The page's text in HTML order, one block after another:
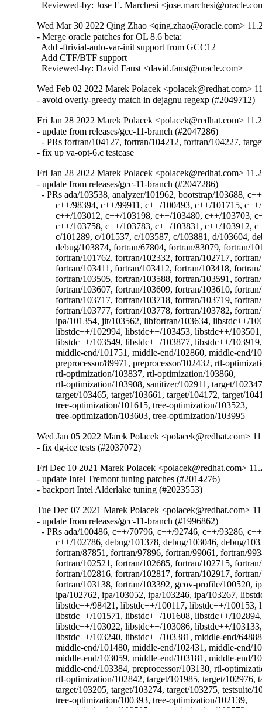
Reviewed-by: Jose E. Marchesi
Wed Mar 30 2022 Qing Zhao <qing.zhao@oracle.com>
- Merge oracle patches for OL 8.6 beta:
  Add -ftrivial-auto-var-init support from GCC12
  Add CTF/BTF support
  Reviewed-by: David Faust <david.faust@oracle.com>
Wed Feb 02 2022 Marek Polacek <polacek@redhat.com>
- avoid overly-greedy match in dejagnu regexp (#2049712)
Fri Jan 28 2022 Marek Polacek <polacek@redhat.com>
- update from releases/gcc-11-branch (#2047286)
- PRs fortran/104127, fortran/104212, fortran/104227,
- fix up va-opt-6.c testcase
Fri Jan 28 2022 Marek Polacek <polacek@redhat.com>
- update from releases/gcc-11-branch (#2047286)
- PRs ada/103538, analyzer/101962, bootstrap/103688,
	c++/98394, c++/99911, c++/100493, c++/101715, c++/102229, c++/102933,
	c++/103012, c++/103198, c++/103480, c++/103703, c++/103714,
	c++/103758, c++/103783, c++/103831, c++/103912, c++/104055, c/97548,
	c/101289, c/101537, c/103587, c/103881, d/103604, debug/103838,
	debug/103874, fortran/67804, fortran/83079, fortran/101329,
	fortran/101762, fortran/102332, fortran/102717, fortran/102787,
	fortran/103411, fortran/103412, fortran/103418, fortran/103473,
	fortran/103505, fortran/103588, fortran/103591, fortran/103606,
	fortran/103607, fortran/103609, fortran/103610, fortran/103692,
	fortran/103717, fortran/103718, fortran/103719, fortran/103776,
	fortran/103777, fortran/103778, fortran/103782, fortran/103789,
	ipa/101354, jit/103562, libfortran/103634, libstdc++/100017,
	libstdc++/102994, libstdc++/103453, libstdc++/103501,
	libstdc++/103549, libstdc++/103877, libstdc++/103919,
	middle-end/101751, middle-end/102860, middle-end/103813, objc/103639,
	preprocessor/89971, preprocessor/102432, rtl-optimization/102478,
	rtl-optimization/103837, rtl-optimization/103860,
	rtl-optimization/103908, sanitizer/102911, target/102347,
	target/103465, target/103661, target/104172, target/104188,
	tree-optimization/101615, tree-optimization/103523,
	tree-optimization/103603, tree-optimization/103995
Wed Jan 05 2022 Marek Polacek <polacek@redhat.com>
- fix dg-ice tests (#2037072)
Fri Dec 10 2021 Marek Polacek <polacek@redhat.com>
- update Intel Tremont tuning patches (#2014276)
- backport Intel Alderlake tuning (#2023553)
Tue Dec 07 2021 Marek Polacek <polacek@redhat.com>
- update from releases/gcc-11-branch (#1996862)
- PRs ada/100486, c++/70796, c++/92746, c++/93286,
	c++/102786, debug/101378, debug/103046, debug/103315, fortran/87711,
	fortran/87851, fortran/97896, fortran/99061, fortran/99348,
	fortran/102521, fortran/102685, fortran/102715, fortran/102745,
	fortran/102816, fortran/102817, fortran/102917, fortran/103137,
	fortran/103138, fortran/103392, gcov-profile/100520, ipa/102714,
	ipa/102762, ipa/103052, ipa/103246, ipa/103267, libstdc++/96416,
	libstdc++/98421, libstdc++/100117, libstdc++/100153, libstdc++/100748,
	libstdc++/101571, libstdc++/101608, libstdc++/102894,
	libstdc++/103022, libstdc++/103086, libstdc++/103133,
	libstdc++/103240, libstdc++/103381, middle-end/64888,
	middle-end/101480, middle-end/102431, middle-end/102518,
	middle-end/103059, middle-end/103181, middle-end/103248,
	middle-end/103384, preprocessor/103130, rtl-optimization/102356,
	rtl-optimization/102842, target/101985, target/102976, target/102991,
	target/103205, target/103274, target/103275, testsuite/102690,
	tree-optimization/100393, tree-optimization/102139,